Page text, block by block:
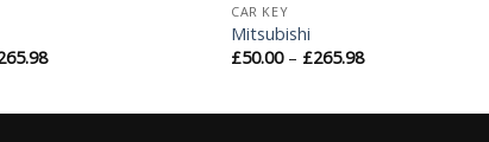
CAR KEY
Mitsubishi
£50.00– £265.98